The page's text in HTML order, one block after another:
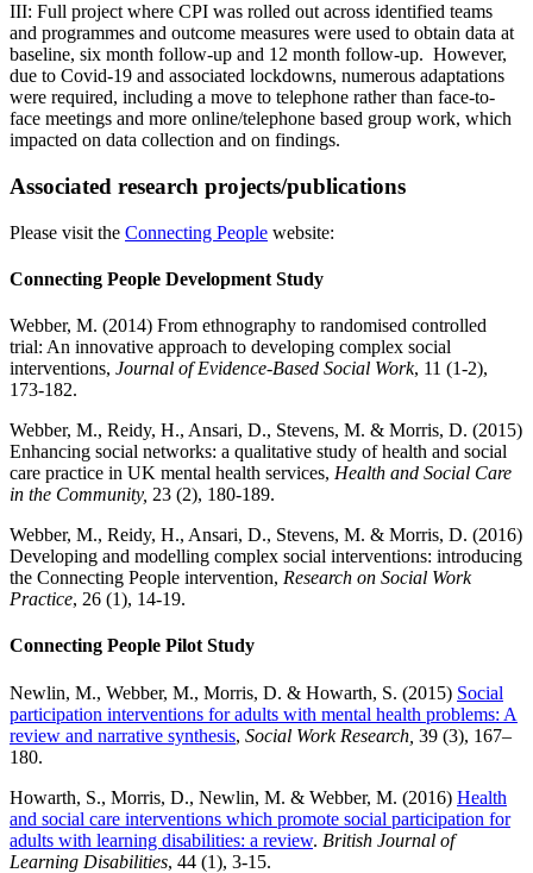
III: Full project where CPI was rolled out across identified teams
and programmes and outcome measures were used to obtain data at
baseline, six month follow-up and 12 month follow-up. However,
due to Covid-19 and associated lockdowns, numerous adaptations
were required, including a move to telephone rather than face-to-
face meetings and more online/telephone based group work, which
impacted on data collection and on findings.
Associated research projects/publications
Please visit the Connecting People website:
Connecting People Development Study
Webber, M. (2014) From ethnography to randomised controlled
trial: An innovative approach to developing complex social
interventions, Journal of Evidence-Based Social Work, 11 (1-2),
173-182.
Webber, M., Reidy, H., Ansari, D., Stevens, M. & Morris, D. (2015)
Enhancing social networks: a qualitative study of health and social
care practice in UK mental health services, Health and Social Care
in the Community, 23 (2), 180-189.
Webber, M., Reidy, H., Ansari, D., Stevens, M. & Morris, D. (2016)
Developing and modelling complex social interventions: introducing
the Connecting People intervention, Research on Social Work
Practice, 26 (1), 14-19.
Connecting People Pilot Study
Newlin, M., Webber, M., Morris, D. & Howarth, S. (2015) Social
participation interventions for adults with mental health problems: A
review and narrative synthesis, Social Work Research, 39 (3), 167–
180.
Howarth, S., Morris, D., Newlin, M. & Webber, M. (2016) Health
and social care interventions which promote social participation for
adults with learning disabilities: a review. British Journal of
Learning Disabilities, 44 (1), 3-15.